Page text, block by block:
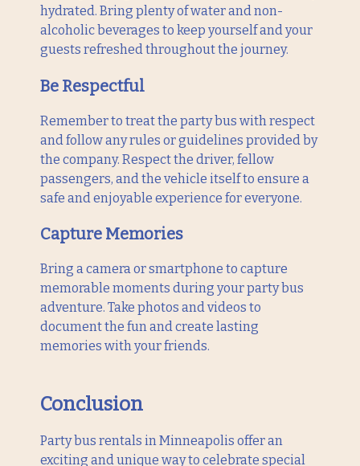
hydrated. Bring plenty of water and non-
alcoholic beverages to keep yourself and your
guests refreshed throughout the journey.
Be Respectful
Remember to treat the party bus with respect
and follow any rules or guidelines provided by
the company. Respect the driver, fellow
passengers, and the vehicle itself to ensure a
safe and enjoyable experience for everyone.
Capture Memories
Bring a camera or smartphone to capture
memorable moments during your party bus
adventure. Take photos and videos to
document the fun and create lasting
memories with your friends.
Conclusion
Party bus rentals in Minneapolis offer an
exciting and unique way to celebrate special